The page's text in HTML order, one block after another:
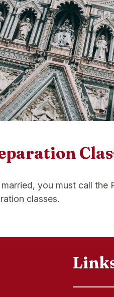
you must call
classes.